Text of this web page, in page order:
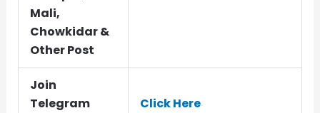
Mali,
Chowkidar &
Other Post
Join
Telegram
Click Here